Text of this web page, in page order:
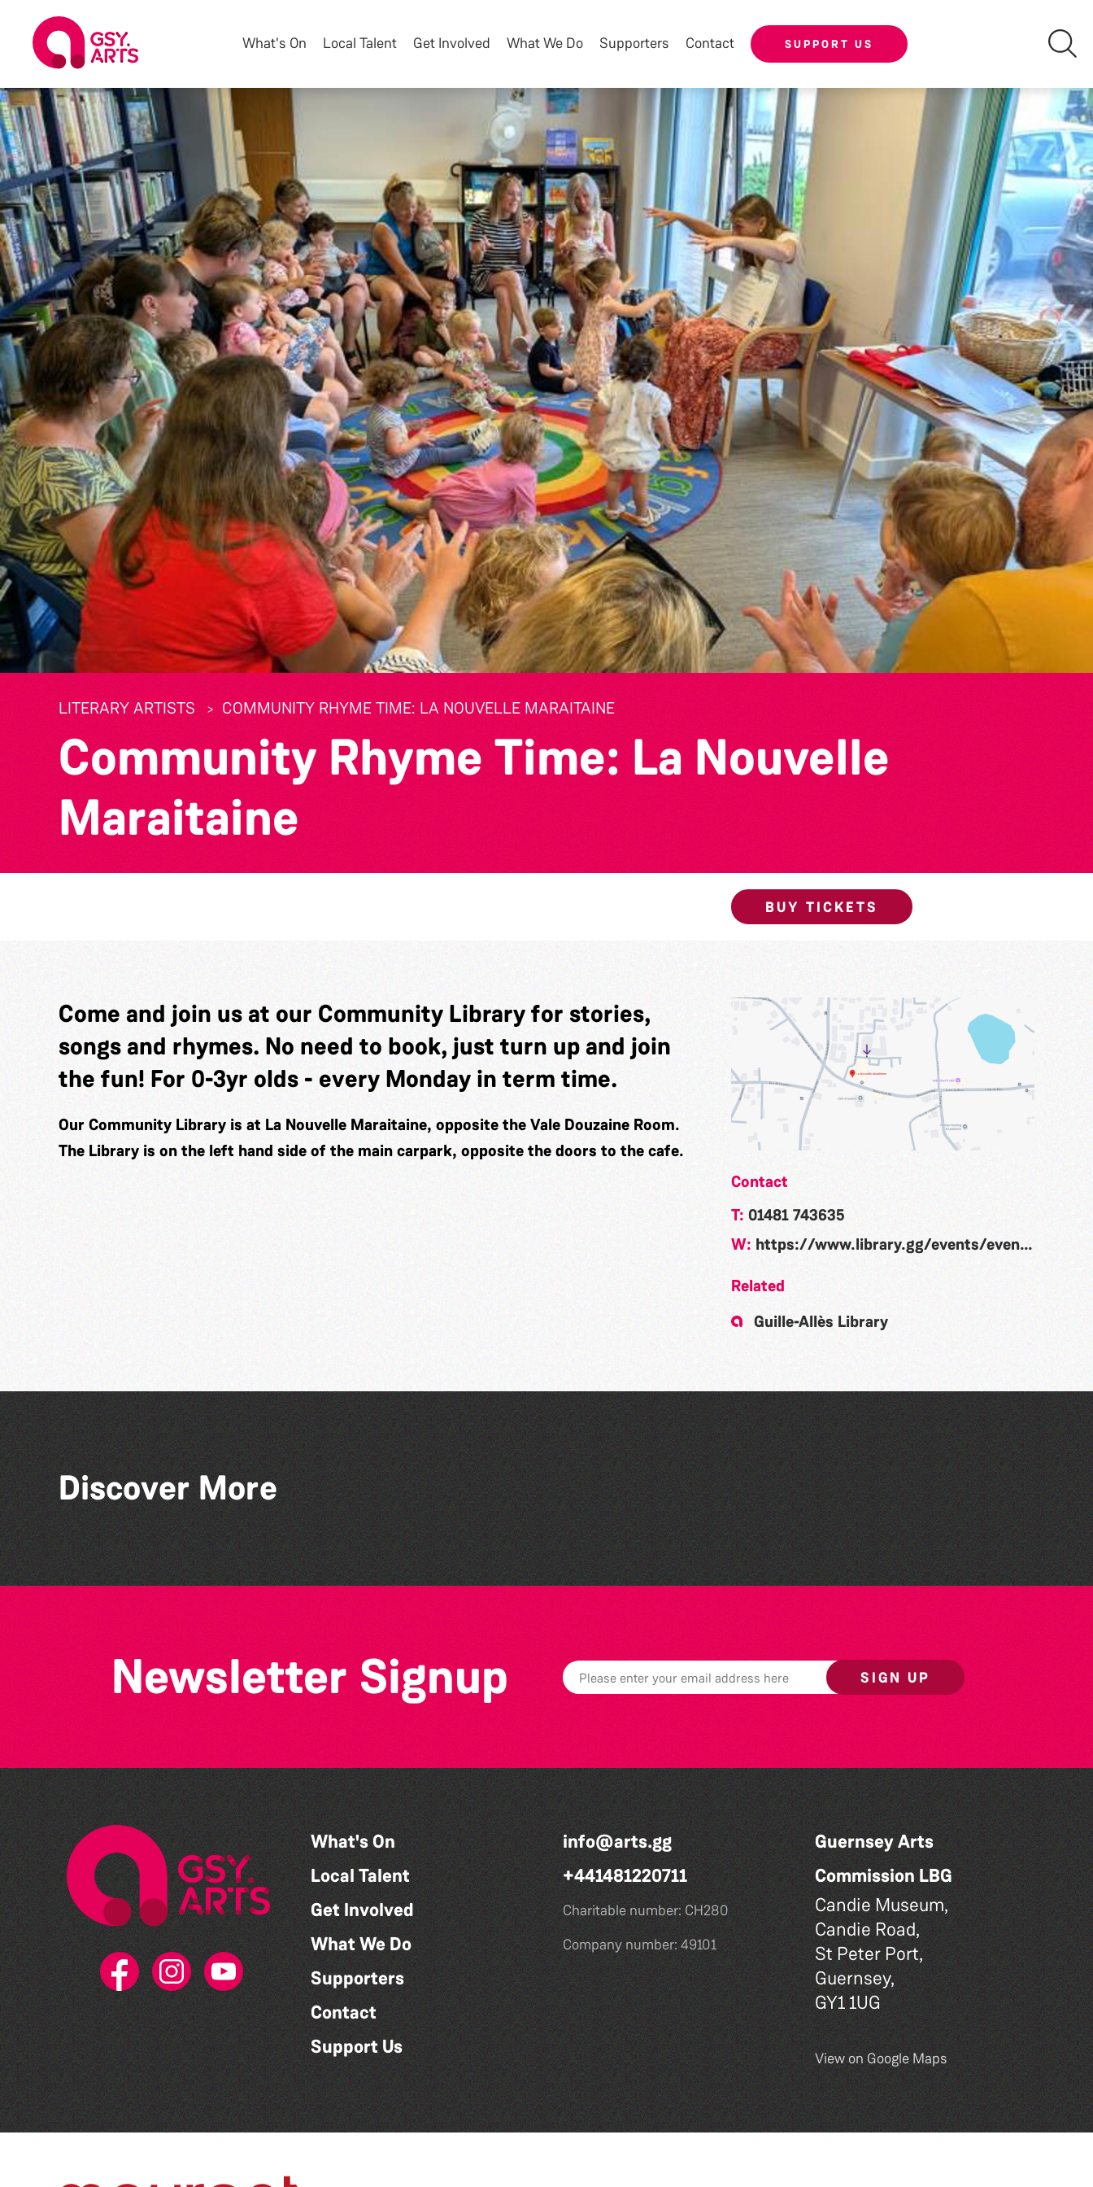
What's On Local Talent Get Involved What We Do Supporters Contact SUPPORT US
LITERARY ARTISTS COMMUNITY RHYME TIME: LA NOUVELLE MARAITAINE
Community Rhyme Time: La Nouvelle
Maraitaine
BUY TICKETS
Come and join us at our Community Library for stories,
songs and rhymes. No need to book, just turn up and join
the fun! For 0-3yr olds - every Monday in term time.
Our Community Library is at La Nouvelle Maraitaine, opposite the Vale Douzaine Room.
The Library is on the left hand side of the main carpark, opposite the doors to the cafe.
Contact
T: 01481 743635
W: https://www.library.gg/events/event/community-rhyme-time-la-nouvelle-maraitaine-300
Related
Guille-Allès Library
Discover More
Tots @ 11:00 Library Book Club
Community Rhyme Time:
St Saviour's Community
Centre
Newsletter Signup SIGN UP
What's On
Local Talent
Get Involved
What We Do
Supporters
Contact
Support Us
info@arts.gg
+441481220711
Charitable number: CH280
Company number: 49101
Guernsey Arts
Commission LBG
Candie Museum,
Candie Road,
St Peter Port,
Guernsey,
GY1 1UG
View on Google Maps